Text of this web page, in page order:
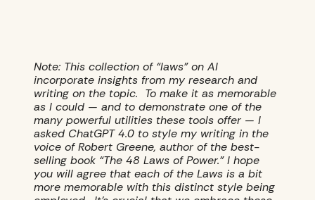
Note: This collection of “laws” on AI
incorporate insights from my research and
writing on the topic. To make it as memorable
as I could — and to demonstrate one of the
many powerful utilities these tools offer — I
asked ChatGPT 4.0 to style my writing in the
voice of Robert Greene, author of the best-
selling book “The 48 Laws of Power.” I hope
you will agree that each of the Laws is a bit
more memorable with this distinct style being